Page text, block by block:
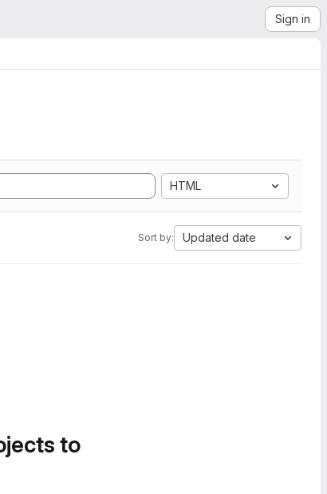
Sign in
HTML
Sort by: Updated date
to